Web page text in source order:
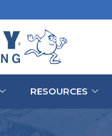
RESOURCES